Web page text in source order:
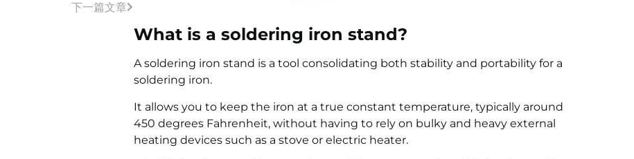
下一篇文章
What is a soldering iron stand?
A soldering iron stand is a tool consolidating both stability and portability for a
soldering iron.
It allows you to keep the iron at a true constant temperature, typically around
450 degrees Fahrenheit, without having to rely on bulky and heavy external
heating devices such as a stove or electric heater.